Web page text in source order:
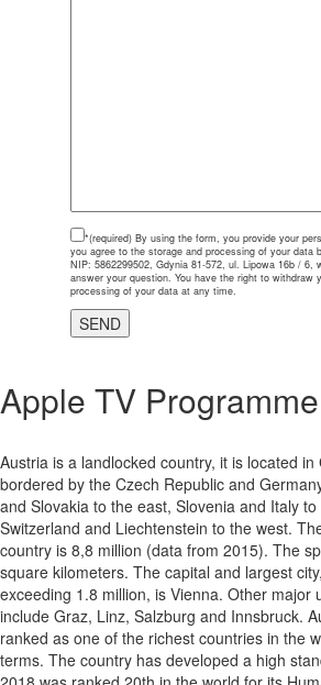
*(required) By using the form, you provide your
you agree to the storage and processing of your data
NIP: 5862299502, Gdynia 81-572, ul. Lipowa 16b / 6,
answer your question. You have the right to withdraw
processing of your data at any time.
Apple TV
Austria is a landlocked country, it is located in
bordered by the Czech Republic and
and Slovakia to the east, Slovenia and Italy
Switzerland and Liechtenstein to the west.
country is 8,8 million (data from 2015). The
square kilometers. The capital and largest
exceeding 1.8 million, is Vienna. Other major
include Graz, Linz, Salzburg and Innsbruck.
ranked as one of the richest countries in the
terms. The country has developed a high